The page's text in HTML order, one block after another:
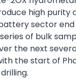
high purity
sector
of bulk
the next
the start of